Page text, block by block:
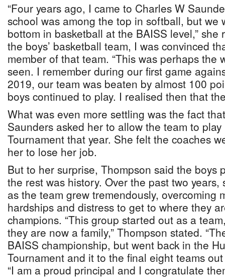
“Four years ago, I came to Charles W
school was among the top in softball, but we
bottom in basketball at the BAISS level,” she
the boys’ basketball team, I was convinced
member of that team. “This was perhaps the
seen. I remember during our first game
2019, our team was beaten by almost 100
boys continued to play. I realised then that
What was even more settling was the fact
Saunders asked her to allow the team to
Tournament that year. She felt the coaches
her to lose her job.
But to her surprise, Thompson said the boys
the rest was history. Over the past two
as the team grew tremendously, overcoming
hardships and distress to get to where they
champions. “This group started out as a
they are now a family,” Thompson stated.
BAISS championship, but went back in the
Tournament and it to the final eight teams
“I am a proud principal and I congratulate